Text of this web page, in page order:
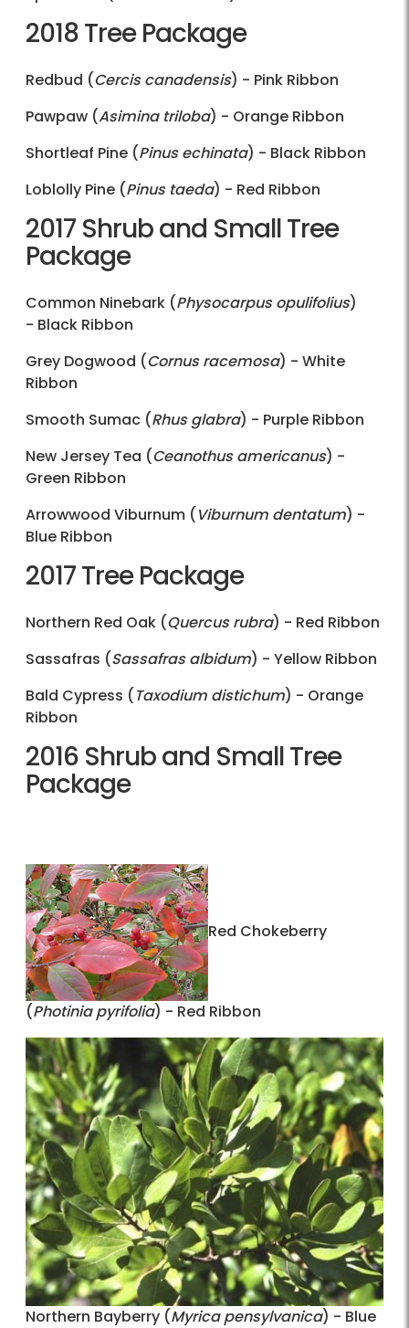
2018 Tree Package
Redbud (Cercis canadensis) - Pink Ribbon
Pawpaw (Asimina triloba) - Orange Ribbon
Shortleaf Pine (Pinus echinata) - Black Ribbon
Loblolly Pine (Pinus taeda) - Red Ribbon
2017 Shrub and Small Tree
Package
Common Ninebark (Physocarpus opulifolius)
- Black Ribbon
Grey Dogwood (Cornus racemosa) - White
Ribbon
Smooth Sumac (Rhus glabra) - Purple Ribbon
New Jersey Tea (Ceanothus americanus) -
Green Ribbon
Arrowwood Viburnum (Viburnum dentatum) -
Blue Ribbon
2017 Tree Package
Northern Red Oak (Quercus rubra) - Red Ribbon
Sassafras (Sassafras albidum) - Yellow Ribbon
Bald Cypress (Taxodium distichum) - Orange
Ribbon
2016 Shrub and Small Tree
Package
Red Chokeberry
(Photinia pyrifolia) - Red Ribbon
Northern Bayberry (Myrica pensylvanica) - Blue